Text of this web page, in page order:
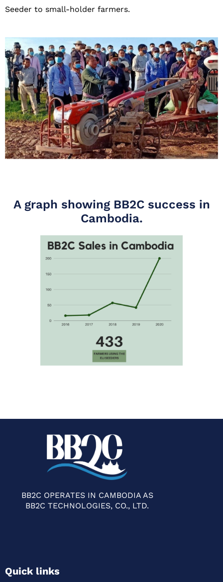
Seeder to small-holder farmers.​
A graph showing BB2C success in
Cambodia.
BB2C OPERATES IN CAMBODIA AS
BB2C TECHNOLOGIES, CO., LTD.
Quick links